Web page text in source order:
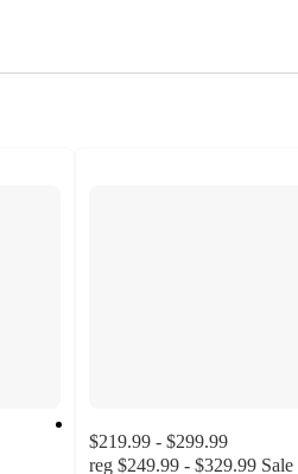
$219.99 - $299.99
reg $249.99 - $329.99 Sale